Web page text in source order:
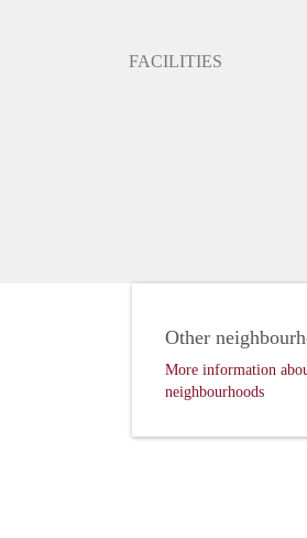
FACILITIES
Other
More information
neighbourhoods